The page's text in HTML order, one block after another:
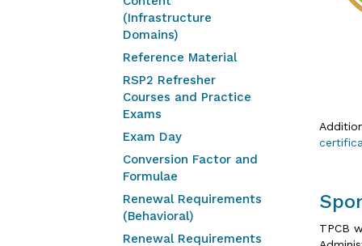
(Infrastructure
Domains)
Reference Material
RSP2 Refresher
Courses and Practice
Exams
Exam Day
Conversion Factor and
Formulae
Renewal Requirements
(Behavioral)
Renewal Requirements
TPCB